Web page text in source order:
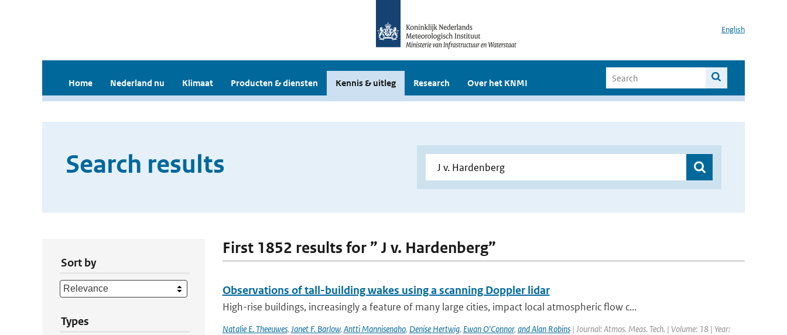
English
Home Nederland nu Klimaat Producten & diensten Kennis & uitleg Research Over het KNMI
Search results
Sort by
Types
First 1852 results for ” J v. Hardenberg”
Observations of tall-building wakes using a scanning Doppler lidar
High-rise buildings, increasingly a feature of many large cities, impact local atmospheric flow c...
Natalie E. Theeuwes, Janet F. Barlow, Antti Mannisenaho, Denise Hertwig, Ewan O'Connor, and Alan Robins| Journal: Atmos. Meas. Tech. | Volume: 18 | Year: